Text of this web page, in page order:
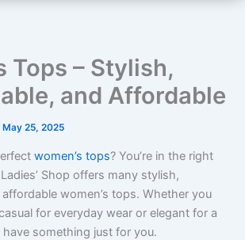
Tops – Stylish,
and Affordable
May 25, 2025
women’s tops? You’re in the right
Shop offers many stylish,
women’s tops. Whether you
for everyday wear or elegant for a
something just for you.